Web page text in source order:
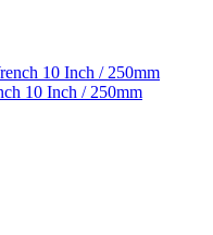
10 Inch / 250mm